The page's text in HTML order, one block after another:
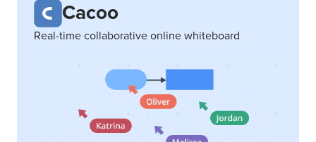
Cacoo
Real-time collaborative online whiteboard